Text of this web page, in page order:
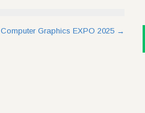
Computer Graphics EXPO 2025 →